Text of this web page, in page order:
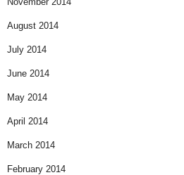
August 2014
July 2014
June 2014
May 2014
April 2014
March 2014
February 2014